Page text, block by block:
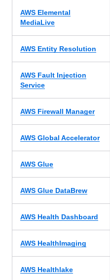
AWS Elemental
MediaLive
AWS Entity Resolution
AWS Fault Injection
Service
AWS Firewall Manager
AWS Global Accelerator
AWS Glue
AWS Glue DataBrew
AWS Health Dashboard
AWS HealthImaging
AWS Healthlake